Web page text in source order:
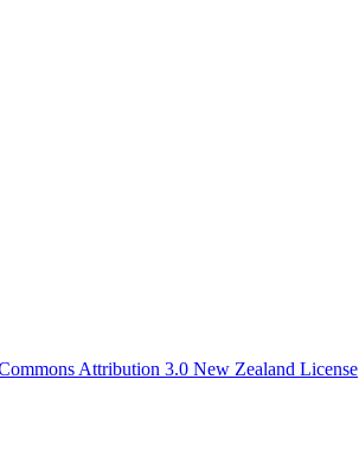
Attribution 3.0 New Zealand License